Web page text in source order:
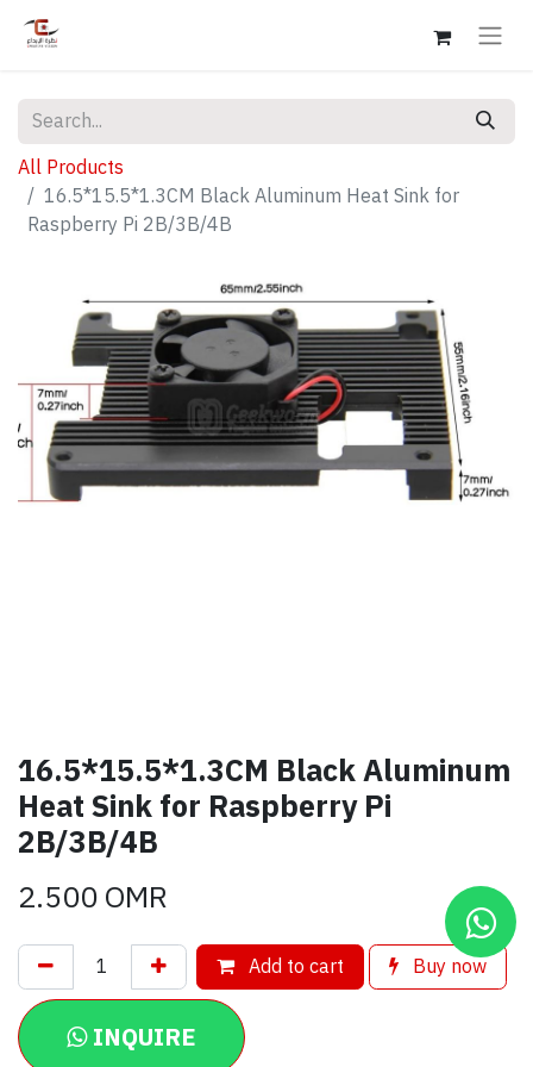
All Products
16.5*15.5*1.3CM Black Aluminum Heat Sink for
Raspberry Pi 2B/3B/4B
16.5*15.5*1.3CM Black Aluminum
Heat Sink for Raspberry Pi
2B/3B/4B
2.500OMR
Add to cart Buy now
INQUIRE